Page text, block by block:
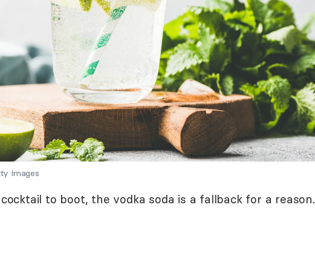
Images
to boot, the vodka soda is a fallback for a reason.